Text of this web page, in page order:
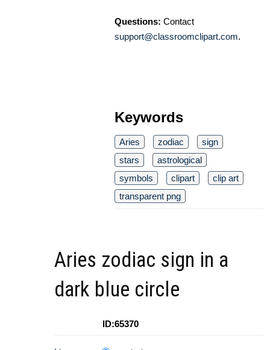
Questions: Contact
support@classroomclipart.com.
Keywords
Aries zodiac
sign
stars
astrological
symbols
clipart
clip art
transparent png
Aries zodiac sign in a
dark blue circle
ID:65370